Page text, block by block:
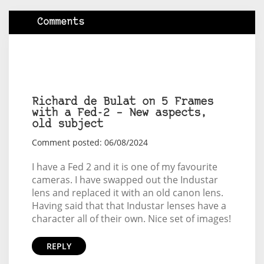
Comments
Richard de Bulat on 5 Frames
with a Fed-2 – New aspects,
old subject
Comment posted: 06/08/2024
I have a Fed 2 and it is one of my favourite
cameras. I have swapped out the Industar
lens and replaced it with an old canon lens.
Having said that that Industar lenses have a
character all of their own. Nice set of images!
REPLY